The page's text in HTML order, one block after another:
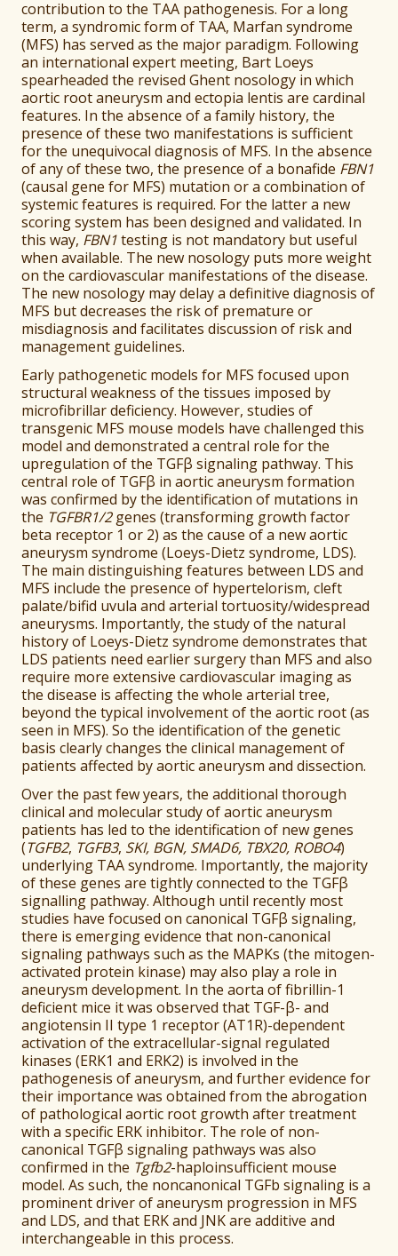
contribution to the TAA pathogenesis. For a long
term, a syndromic form of TAA, Marfan syndrome
(MFS) has served as the major paradigm. Following
an international expert meeting, Bart Loeys
spearheaded the revised Ghent nosology in which
aortic root aneurysm and ectopia lentis are cardinal
features. In the absence of a family history, the
presence of these two manifestations is sufficient
for the unequivocal diagnosis of MFS. In the absence
of any of these two, the presence of a bonafide FBN1
(causal gene for MFS) mutation or a combination of
systemic features is required. For the latter a new
scoring system has been designed and validated. In
this way, FBN1testing is not mandatory but useful
when available. The new nosology puts more weight
on the cardiovascular manifestations of the disease.
The new nosology may delay a definitive diagnosis of
MFS but decreases the risk of premature or
misdiagnosis and facilitates discussion of risk and
management guidelines.
Early pathogenetic models for MFS focused upon
structural weakness of the tissues imposed by
microfibrillar deficiency. However, studies of
transgenic MFS mouse models have challenged this
model and demonstrated a central role for the
upregulation of the TGFβ signaling pathway. This
central role of TGFβ in aortic aneurysm formation
was confirmed by the identification of mutations in
the TGFBR1/2genes (transforming growth factor
beta receptor 1 or 2) as the cause of a new aortic
aneurysm syndrome (Loeys-Dietz syndrome, LDS).
The main distinguishing features between LDS and
MFS include the presence of hypertelorism, cleft
palate/bifid uvula and arterial tortuosity/widespread
aneurysms. Importantly, the study of the natural
history of Loeys-Dietz syndrome demonstrates that
LDS patients need earlier surgery than MFS and also
require more extensive cardiovascular imaging as
the disease is affecting the whole arterial tree,
beyond the typical involvement of the aortic root (as
seen in MFS). So the identification of the genetic
basis clearly changes the clinical management of
patients affected by aortic aneurysm and dissection.
Over the past few years, the additional thorough
clinical and molecular study of aortic aneurysm
patients has led to the identification of new genes
(TGFB2, TGFB3, SKI, BGN, SMAD6, TBX20, ROBO4)
underlying TAA syndrome. Importantly, the majority
of these genes are tightly connected to the TGFβ
signalling pathway. Although until recently most
studies have focused on canonical TGFβ signaling,
there is emerging evidence that non-canonical
signaling pathways such as the MAPKs (the mitogen-
activated protein kinase) may also play a role in
aneurysm development. In the aorta of fibrillin-1
deficient mice it was observed that TGF-β- and
angiotensin II type 1 receptor (AT1R)-dependent
activation of the extracellular-signal regulated
kinases (ERK1 and ERK2) is involved in the
pathogenesis of aneurysm, and further evidence for
their importance was obtained from the abrogation
of pathological aortic root growth after treatment
with a specific ERK inhibitor. The role of non-
canonical TGFβ signaling pathways was also
confirmed in the Tgfb2-haploinsufficient mouse
model. As such, the noncanonical TGFb signaling is a
prominent driver of aneurysm progression in MFS
and LDS, and that ERK and JNK are additive and
interchangeable in this process.